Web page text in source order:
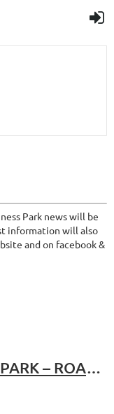
Park news will be
information will also
and on facebook &
LANCING BUSINESS PARK – ROAD REPAIRS